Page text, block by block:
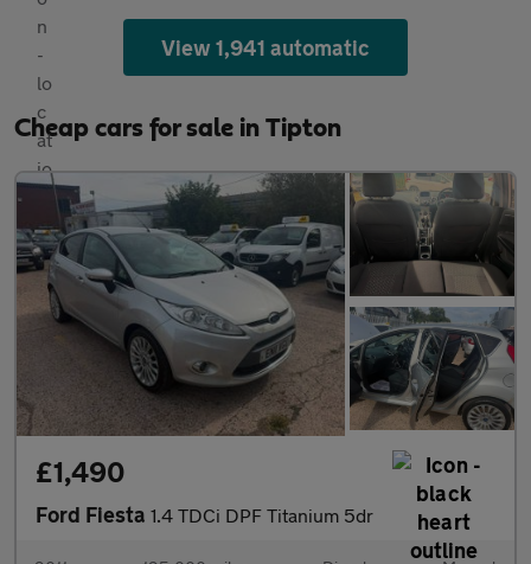
View 1,941 automatic
Cheap cars for sale in Tipton
£1,490
Ford Fiesta 1.4 TDCi DPF Titanium 5dr